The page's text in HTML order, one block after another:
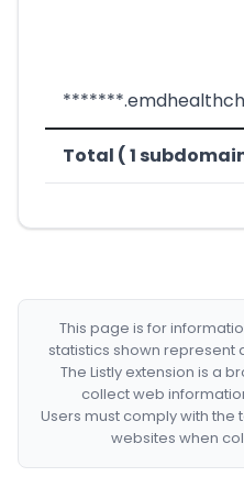
Total ( 1
This page is for
statistics shown represent
The Listly extension is a
collect web
Users must comply with
websites when